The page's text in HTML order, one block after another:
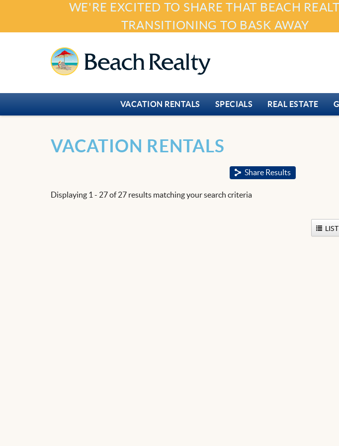
Skip to main contentWE'RE EXCITED TO SHARE THAT BEACH
TRANSITIONING TO BASK AWAY
VACATION RENTALS SPECIALS REAL ESTATE
You are here
VACATION RENTALS
Share Results
Displaying 1 - 27 of 27 results matching your search criteria